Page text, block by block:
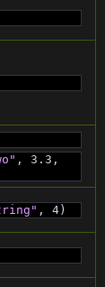
, 3.3,
, 4)